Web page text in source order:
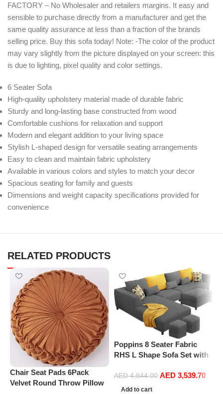
FACTORY – No Wholesaler and retailers margins. It easy and
sensible to purchase directly from a manufacturer and get the
same quality assurance at less than a fraction of the brands
selling price. Buy this sofa today! Note: -The color of the product
may vary slightly from the picture displayed on your screen: this
is due to lighting, pixel quality and color settings.
6 Seater Sofa
High-quality upholstery material made of durable fabric
Sturdy and long-lasting base constructed from wood
Comfortable cushions for relaxation and support
Modern and elegant addition to your living space
Stylish L-shaped design for versatile seating arrangements
Easy to clean and maintain fabric upholstery
Available in various colors and styles to match your decor
Spacious seating for family and guests
Dimensions and weight capacity specifications provided for
convenience
RELATED PRODUCTS
Chair Seat Pads 6Pack
Velvet Round Throw Pillow
Poppins 8 Seater Fabric
RHS L Shape Sofa Set with
(Right Hand, Dark Grey)
AED4,844.00 AED 3,539.70
Add to cart